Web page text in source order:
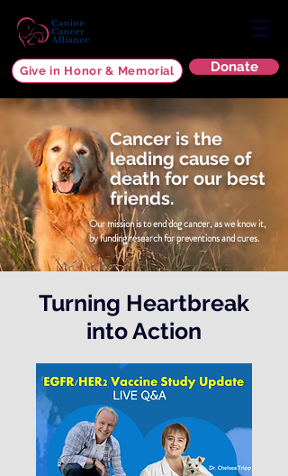
Give in Honor & Memorial Donate
Cancer is the
leading cause of
death for our best
friends.
Our mission is to end dog cancer, as we know it,
by funding research forpreventions and cures.
Turning Heartbreak
into Action